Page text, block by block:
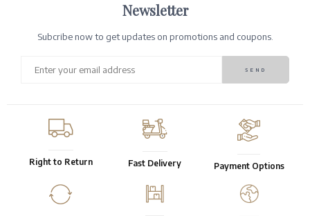
Newsletter
Subcribe now to get updates on promotions and coupons.
Right to Return Fast Delivery Payment Options